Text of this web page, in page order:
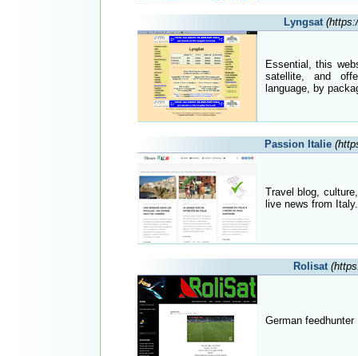
Lyngsat
Essential, this
satellite, and
language, by
Passion Italie
Travel blog,
live news from Italy.
Rolisat
German feedhunter